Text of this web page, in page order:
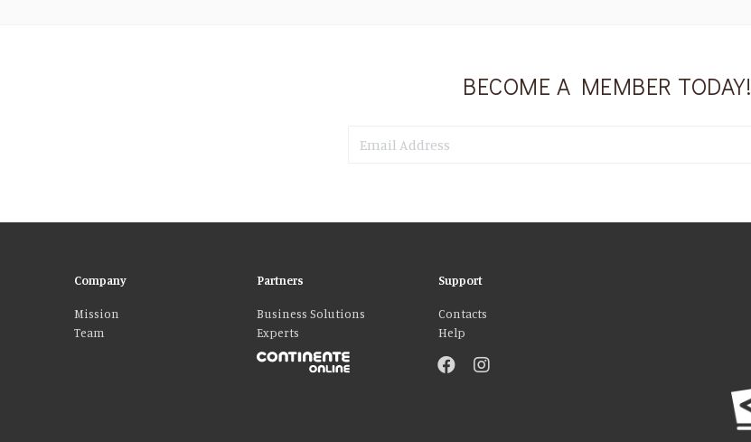
BECOME A MEMBER TODAY!
Company
Mission
Team
Partners
Business Solutions
Experts
Support
Contacts
Help